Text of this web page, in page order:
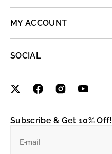
MY ACCOUNT
SOCIAL
Subscribe & Get 10% Off!
E-mail